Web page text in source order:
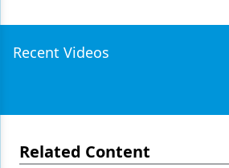
Recent Videos
Related Content